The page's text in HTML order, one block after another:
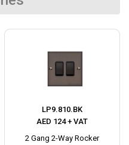
LP9.810.BK
AED 124 + VAT
2 Gang 2-Way Rocker